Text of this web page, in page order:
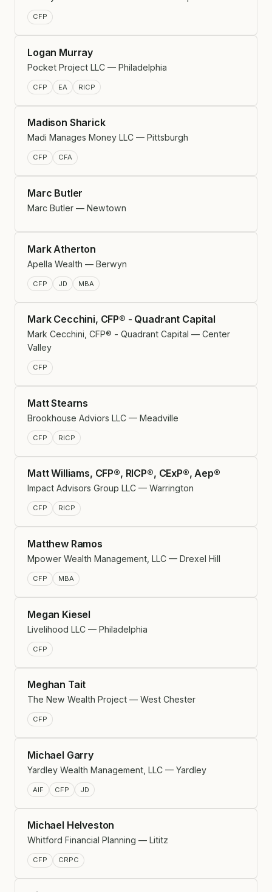
CFP
Logan Murray
Pocket Project LLC — Philadelphia
CFP EA RICP
Madison Sharick
Madi Manages Money LLC — Pittsburgh
CFP CFA
Marc Butler
Marc Butler — Newtown
Mark Atherton
Apella Wealth — Berwyn
CFP JD MBA
Mark Cecchini, CFP® - Quadrant Capital
Mark Cecchini, CFP® - Quadrant Capital — Center
Valley
CFP
Matt Stearns
Brookhouse Adviors LLC — Meadville
CFP RICP
Matt Williams, CFP®, RICP®, CExP®, Aep®
Impact Advisors Group LLC — Warrington
CFP RICP
Matthew Ramos
Mpower Wealth Management, LLC — Drexel Hill
CFP MBA
Megan Kiesel
Livelihood LLC — Philadelphia
CFP
Meghan Tait
The New Wealth Project — West Chester
CFP
Michael Garry
Yardley Wealth Management, LLC — Yardley
AIF CFP JD
Michael Helveston
Whitford Financial Planning — Lititz
CFP CRPC